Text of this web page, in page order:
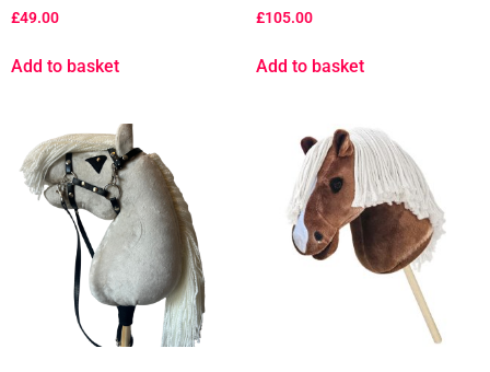
£49.00
Add to basket
£105.00
Add to basket